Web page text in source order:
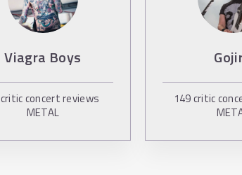
Viagra Boys
critic concert reviews
METAL
149critic